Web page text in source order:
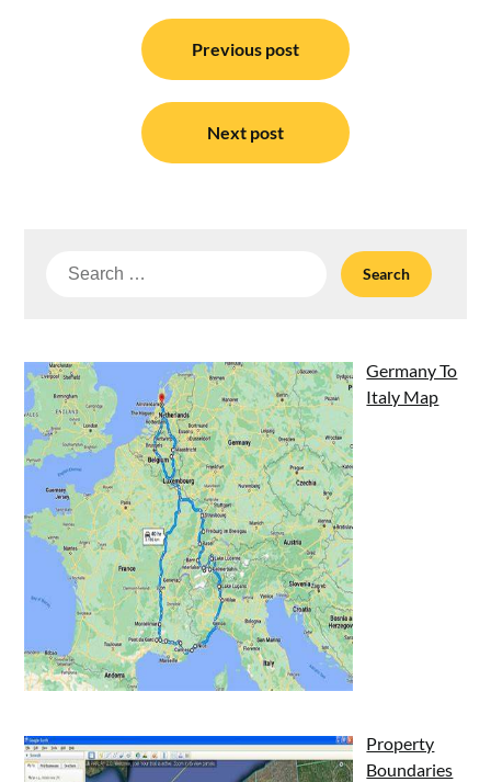
navigation
Previous post
Next post
Search
Germany To
Italy Map
Property
Boundaries